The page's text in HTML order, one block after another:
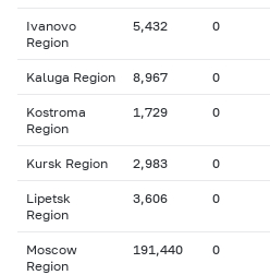
Ivanovo
Region
5,432 0
Kaluga Region 8,967 0
Kostroma
Region
1,729 0
Kursk Region 2,983 0
Lipetsk
Region
3,606 0
Moscow
Region
191,440 0